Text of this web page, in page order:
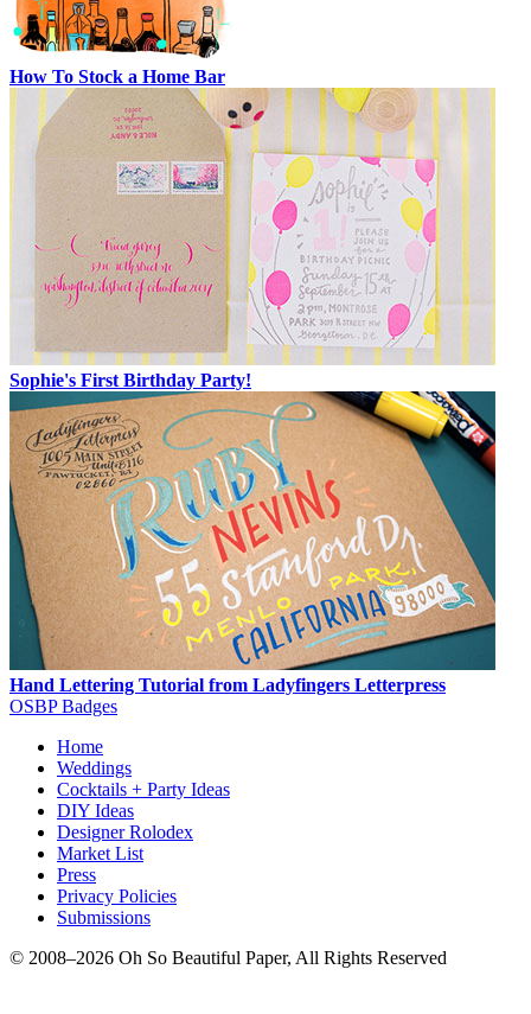
How To Stock a Home Bar
Sophie's First Birthday Party!
Hand Lettering Tutorial from Ladyfingers Letterpress
OSBP Badges
Home
Weddings
Cocktails + Party Ideas
DIY Ideas
Designer Rolodex
Market List
Press
Privacy Policies
Submissions
© 2008–2026 Oh So Beautiful Paper, All Rights Reserved